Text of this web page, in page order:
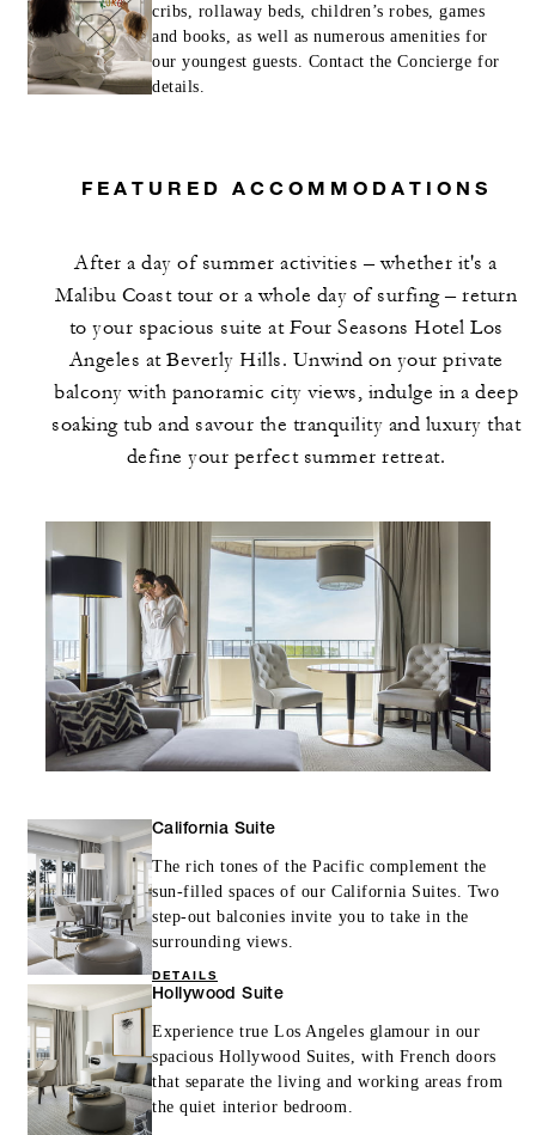
cribs, rollaway beds, children’s robes, games
and books, as well as numerous amenities for
our youngest guests. Contact the Concierge for
details.
FEATURED ACCOMMODATIONS
After a day of summer activities – whether it's a
Malibu Coast tour or a whole day of surfing – return
to your spacious suite at Four Seasons Hotel Los
Angeles at Beverly Hills. Unwind on your private
balcony with panoramic city views, indulge in a deep
soaking tub and savour the tranquility and luxury that
define your perfect summer retreat.​
California Suite
The rich tones of the Pacific complement the
sun-filled spaces of our California Suites. Two
step-out balconies invite you to take in the
surrounding views.
DETAILS
Hollywood Suite
Experience true Los Angeles glamour in our
spacious Hollywood Suites, with French doors
that separate the living and working areas from
the quiet interior bedroom.